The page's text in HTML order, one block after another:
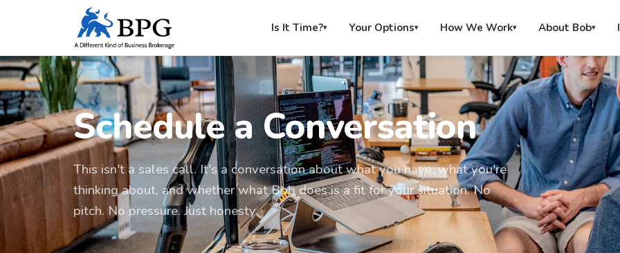
Is It Time?▾ Your Options▾ How We Work▾ About Bob▾
Schedule a Conversation
This isn't a sales call. It's a conversation about what you have, what you're
thinking about, and whether what Bob does is a fit for your situation. No
pitch. No pressure. Just honesty.